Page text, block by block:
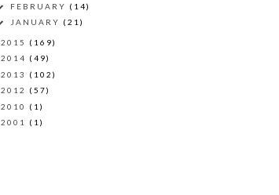
FEBRUARY (14)
JANUARY (21)
2015 (169)
2014 (49)
2013 (102)
2012 (57)
2010 (1)
2001 (1)